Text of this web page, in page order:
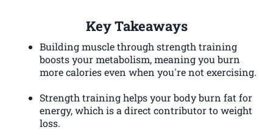
Key Takeaways
Building muscle through strength training
boosts your metabolism, meaning you burn
more calories even when you're not exercising.
Strength training helps your body burn fat for
energy, which is a direct contributor to weight
loss.